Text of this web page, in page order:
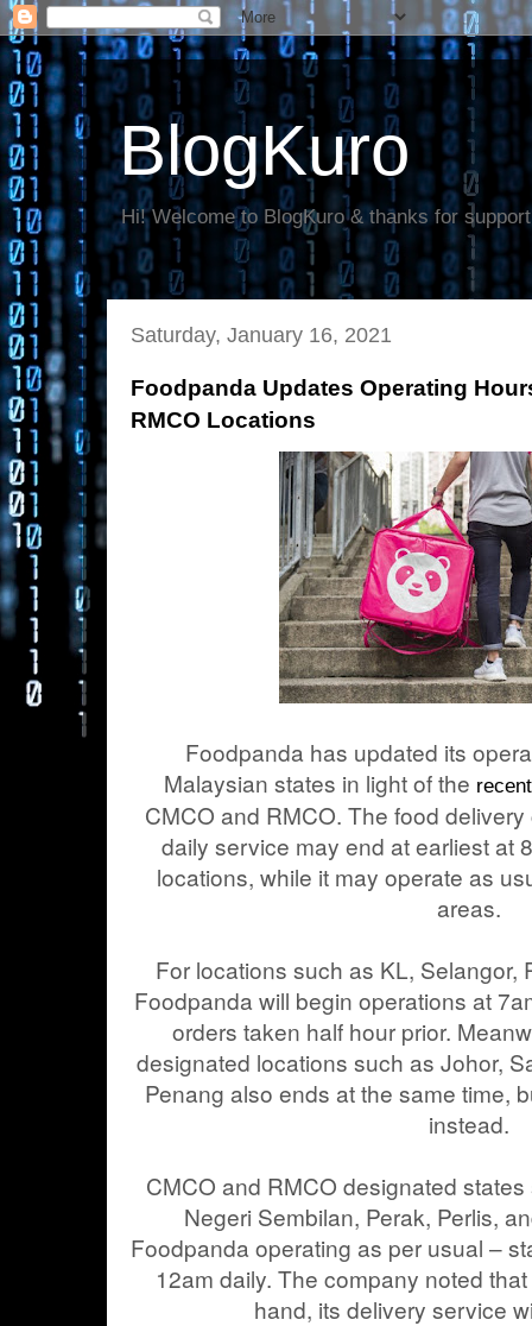
BlogKuro
Hi! Welcome to BlogKuro & thanks for
Saturday, January 16, 2021
Foodpanda Updates Operating
RMCO Locations
Foodpanda has updated its
Malaysian states in light of the
CMCO and RMCO. The food
daily service may end at earliest at
locations, while it may operate as
areas.
For locations such as KL, Selangor,
Foodpanda will begin operations at
orders taken half hour prior.
designated locations such as Johor,
Penang also ends at the same time,
instead.
CMCO and RMCO designated
Negeri Sembilan, Perak, Perlis,
Foodpanda operating as per usual –
12am daily. The company noted
hand, its delivery service